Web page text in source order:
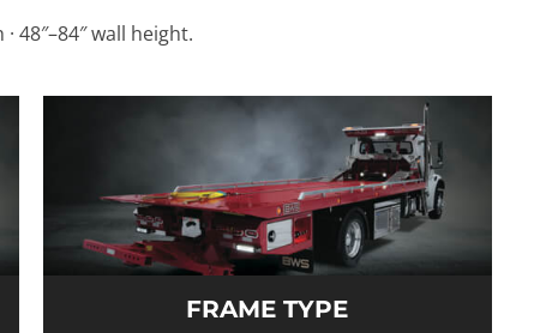
48″–84″ wall height.
FRAME TYPE